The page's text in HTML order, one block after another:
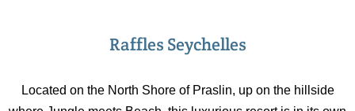
Raffles Seychelles
Located on the North Shore of Praslin, up on the hillside